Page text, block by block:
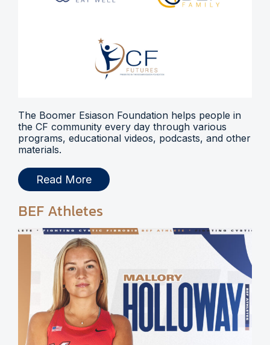
The Boomer Esiason Foundation helps people in
the CF community every day through various
programs, educational videos, podcasts, and other
materials.
Read More
BEF Athletes